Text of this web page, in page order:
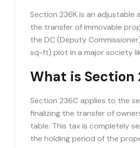
Section 236K is an
the transfer of immovable
the DC (Deputy
sq-ft) plot in a major society
What is Section
Section 236C applies to the
finalizing the transfer of
table. This tax is completely
the holding period of the